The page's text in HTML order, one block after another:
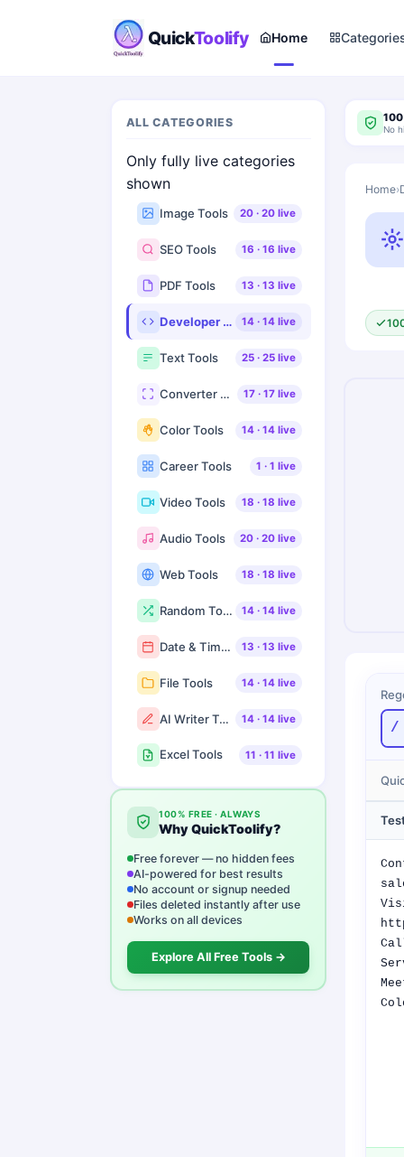
QuickToolify Home
ALL CATEGORIES
Only fully live categories
shown
Image Tools 20· 20live
SEO Tools 16 · 16 live
PDF Tools 13 · 13 live
Developer Tools 14· 14live
Text Tools 25· 25live
Converter Tools 17· 17live
Color Tools 14· 14live
Career Tools 1 · 1 live
Video Tools 18 · 18 live
Audio Tools 20· 20live
Web Tools 18 · 18 live
Random Tools 14· 14live
Date & Time Tools 13 · 13 live
File Tools 14· 14live
AI Writer Tools 14· 14live
Excel Tools 11 · 11 live
100% FREE · ALWAYS
Why QuickToolify?
Free forever — no hidden fees
AI-powered for best results
No account or signup needed
Files deleted instantly after use
Works on all devices
Explore All Free Tools →
No
Home›
/